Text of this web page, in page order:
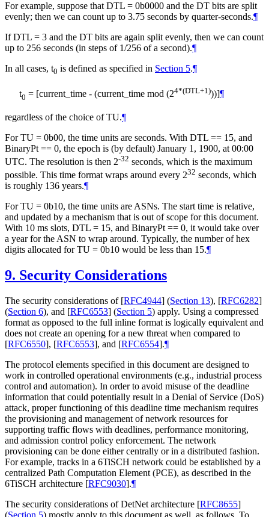
For example, suppose that DTL = 0b0000 and the DT bits are split
evenly; then we can count up to 3.75 seconds by quarter-seconds.¶
If DTL = 3 and the DT bits are again split evenly, then we can count
up to 256 seconds (in steps of 1/256 of a second).¶
In all cases, t0 is defined as specified in Section 5.¶
t0 = [current_time - (current_time mod (24*(DTL+1)))]¶
regardless of the choice of TU.¶
For TU = 0b00, the time units are seconds. With DTL == 15, and
BinaryPt == 0, the epoch is (by default) January 1, 1900, at 00:00
UTC. The resolution is then 2-32 seconds, which is the maximum
possible. This time format wraps around every 232 seconds, which
is roughly 136 years.¶
For TU = 0b10, the time units are ASNs. The start time is relative,
and updated by a mechanism that is out of scope for this document.
With 10 ms slots, DTL = 15, and BinaryPt == 0, it would take over
a year for the ASN to wrap around. Typically, the number of hex
digits allocated for TU = 0b10 would be less than 15.¶
9. Security Considerations
The security considerations of [RFC4944] (Section 13), [RFC6282]
(Section 6), and [RFC6553] (Section 5) apply. Using a compressed
format as opposed to the full inline format is logically equivalent and
does not create an opening for a new threat when compared to
[RFC6550], [RFC6553], and [RFC6554].¶
The protocol elements specified in this document are designed to
work in controlled operational environments (e.g., industrial process
control and automation). In order to avoid misuse of the deadline
information that could potentially result in a Denial of Service (DoS)
attack, proper functioning of this deadline time mechanism requires
the provisioning and management of network resources for
supporting traffic flows with deadlines, performance monitoring,
and admission control policy enforcement. The network
provisioning can be done either centrally or in a distributed fashion.
For example, tracks in a 6TiSCH network could be established by a
centralized Path Computation Element (PCE), as described in the
6TiSCH architecture [RFC9030].¶
The security considerations of DetNet architecture [RFC8655]